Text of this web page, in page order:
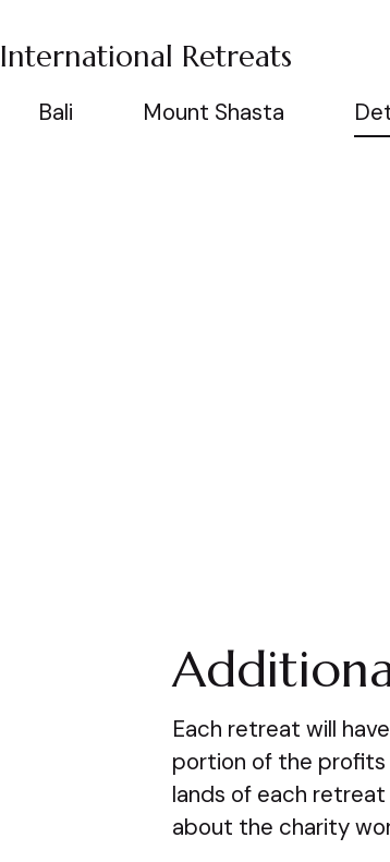
International Retreats
Bali Mount Shasta
Each retreat will
portion of the profits
lands of each
about the charity